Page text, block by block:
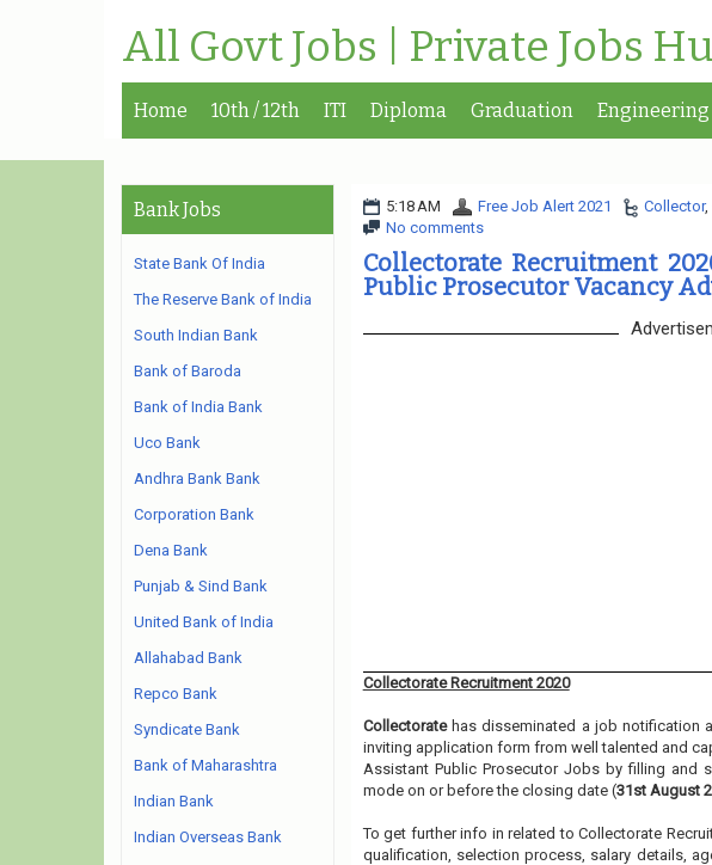
All Govt Jobs | Private Jobs
Home 10th / 12th ITI Diploma Graduation Engineering
5:18 AM Free Job Alert 2021 Collector,
No comments
Collectorate Recruitment
Public Prosecutor Vacancy
Collectorate Recruitment 2020
Collectoratehas disseminated a job notification
inviting application form from well talented and
Assistant Public Prosecutor Jobs by filling and
mode on or before the closing date (31st August
To get further info in related to Collectorate
qualification, selection process, salary details,
Bank Jobs
State Bank Of India
The Reserve Bank of India
South Indian Bank
Bank of Baroda
Bank of India Bank
Uco Bank
Andhra Bank Bank
Corporation Bank
Dena Bank
Punjab & Sind Bank
United Bank of India
Allahabad Bank
Repco Bank
Syndicate Bank
Bank of Maharashtra
Indian Bank
Indian Overseas Bank